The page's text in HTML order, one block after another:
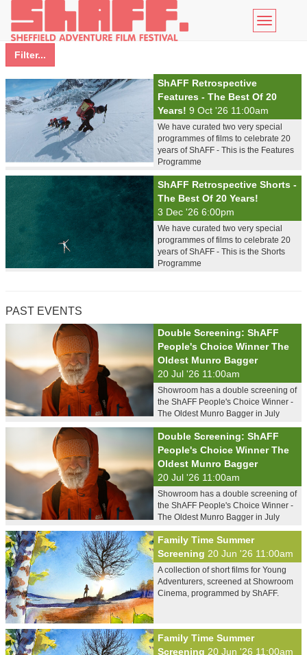
Toggle
Filter...
ShAFF Retrospective
Features - The Best Of 20
Years! 9 Oct '26 11:00am
We have curated two very special
programmes of films to celebrate 20
years of ShAFF - This is the Features
Programme
ShAFF Retrospective Shorts -
The Best Of 20 Years!
3 Dec '26 6:00pm
We have curated two very special
programmes of films to celebrate 20
years of ShAFF - This is the Shorts
Programme
PAST EVENTS
Double Screening: ShAFF
People's Choice Winner The
Oldest Munro Bagger
20 Jul '26 11:00am
Showroom has a double screening of
the ShAFF People's Choice Winner -
The Oldest Munro Bagger in July
Double Screening: ShAFF
People's Choice Winner The
Oldest Munro Bagger
20 Jul '26 11:00am
Showroom has a double screening of
the ShAFF People's Choice Winner -
The Oldest Munro Bagger in July
Family Time Summer
Screening 20 Jun '26 11:00am
A collection of short films for Young
Adventurers, screened at Showroom
Cinema, programmed by ShAFF.
Family Time Summer
Screening 20 Jun '26 11:00am